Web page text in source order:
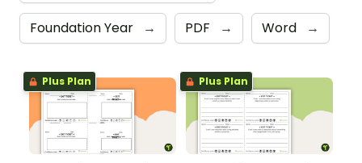
Foundation Year → PDF → Word →
Plus Plan Plus Plan